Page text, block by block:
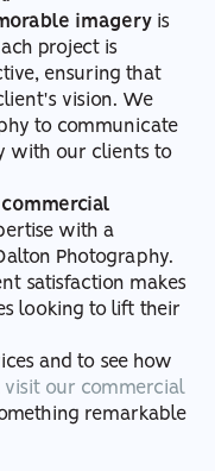
imagery is
project is
ensuring that
vision. We
to communicate
with our clients to
with a
Photography.
satisfaction makes
looking to lift their
and to see how
visit our commercial
remarkable